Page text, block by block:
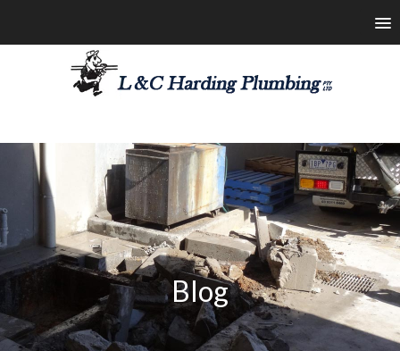
1800 426 664
Blog